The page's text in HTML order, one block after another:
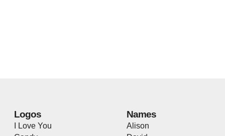
Logos
I Love You
Names
Alison